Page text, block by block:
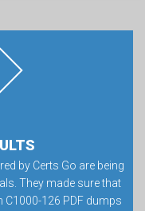
by Certs Go are being
They made sure that
126 PDF dumps